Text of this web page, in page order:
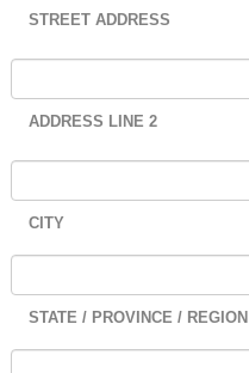
STREET ADDRESS
ADDRESS LINE 2
CITY
STATE / PROVINCE / REGION